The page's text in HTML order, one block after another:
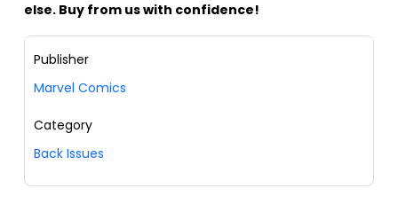
else. Buy from us with confidence!
Publisher
Marvel Comics
Category
Back Issues